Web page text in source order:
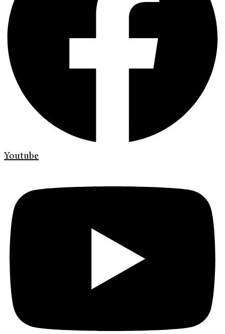
Youtube